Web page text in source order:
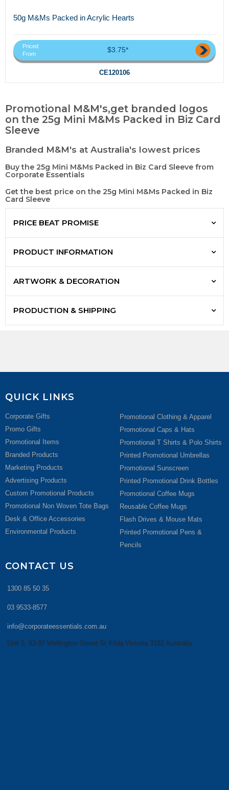
50g M&Ms Packed in Acrylic Hearts
Priced
From
$3.75*
CE120106
Promotional M&M's,get branded logos
on the 25g Mini M&Ms Packed in Biz Card
Sleeve
Branded M&M's at Australia's lowest prices
Buy the 25g Mini M&Ms Packed in Biz Card Sleeve from
Corporate Essentials
Get the best price on the 25g Mini M&Ms Packed in Biz
Card Sleeve
PRICE BEAT PROMISE
PRODUCT INFORMATION
ARTWORK & DECORATION
PRODUCTION & SHIPPING
QUICK LINKS
Corporate Gifts
Promo Gifts
Promotional Items
Branded Products
Marketing Products
Advertising Products
Custom Promotional Products
Promotional Non Woven Tote Bags
Desk & Office Accessories
Environmental Products
Promotional Clothing & Apparel
Promotional Caps & Hats
Promotional T Shirts & Polo Shirts
Printed Promotional Umbrellas
Promotional Sunscreen
Printed Promotional Drink Bottles
Promotional Coffee Mugs
Reusable Coffee Mugs
Flash Drives & Mouse Mats
Printed Promotional Pens &
Pencils
CONTACT US
1300 85 50 35
03 9533-8577
info@corporateessentials.com.au
Unit 5, 83-87 Wellington Street St Kilda Victoria 3182 Australia